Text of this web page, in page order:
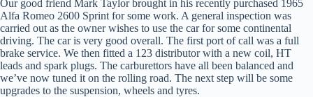
Our good friend Mark Taylor brought in his recently purchased 1965
Alfa Romeo 2600 Sprint for some work. A general inspection was
carried out as the owner wishes to use the car for some continental
driving. The car is very good overall. The first port of call was a full
brake service. We then fitted a 123 distributor with a new coil, HT
leads and spark plugs. The carburettors have all been balanced and
we’ve now tuned it on the rolling road. The next step will be some
upgrades to the suspension, wheels and tyres.